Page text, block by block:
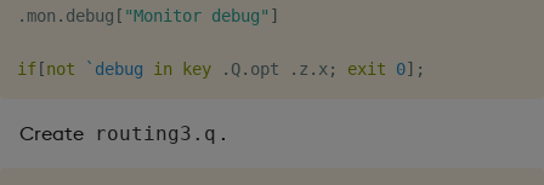
. mon . debug [ "Monitor debug" ]
if [not `debug in key . Q. opt . z . x ; exit 0] ;
Create routing3.q .